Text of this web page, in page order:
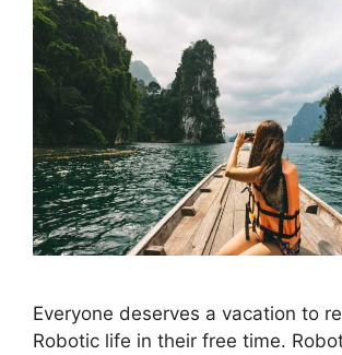
Everyone deserves a vacation to
Robotic life in their free time.